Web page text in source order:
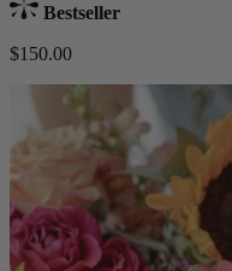
Bestseller
$150.00